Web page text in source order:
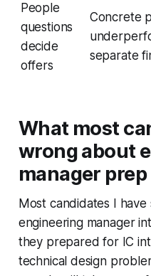
People
questions
decide
offers
Concrete
separate
What most
wrong about
manager prep
Most candidates I
engineering manager
they prepared for IC
technical design